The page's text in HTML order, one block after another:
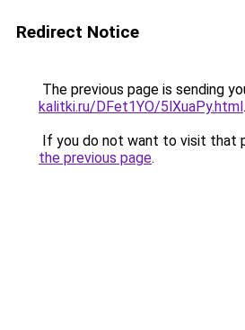
Redirect Notice
The previous page is sending
kalitki.ru/DFet1YO/5lXuaPy.html.
If you do not want to visit that
the previous page.